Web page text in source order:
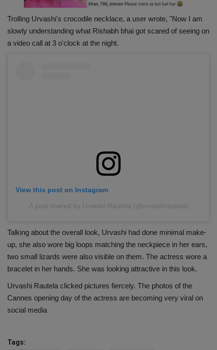
Trolling Urvashi's crocodile necklace, a user wrote, "Now I am
slowly understanding what Rishabh bhai got scared of seeing on
a video call at 3 o'clock at the night.
View this post on Instagram
A post shared by Urvashi Rautela (@urvashirautela)
Talking about the overall look, Urvashi had done minimal make-
up, she also wore big loops matching the neckpiece in her ears,
two small lizards were also visible on them. The actress wore a
bracelet in her hands. She was looking attractive in this look.
Urvashi Rautela clicked pictures fiercely. The photos of the
Cannes opening day of the actress are becoming very viral on
social media
Tags: